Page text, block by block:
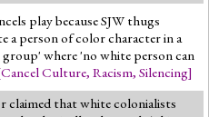
play because SJW thugs
a person of color character in a
where 'no white person can
Cancel Culture, Racism, Silencing]
claimed that white colonialists